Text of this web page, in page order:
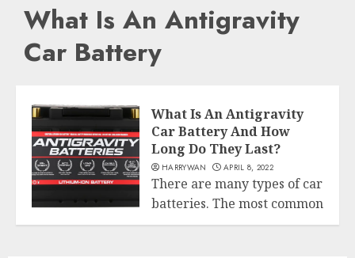
What Is An Antigravity
Car Battery
What Is An Antigravity
Car Battery And How
Long Do They Last?
HARRYWAN APRIL 8, 2022
There are many types of car
batteries. The most common
is wet cells (lead...